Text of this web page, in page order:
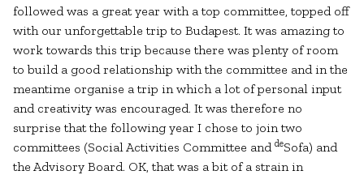
followed was a great year with a top committee, topped off
with our unforgettable trip to Budapest. It was amazing to
work towards this trip because there was plenty of room
to build a good relationship with the committee and in the
meantime organise a trip in which a lot of personal input
and creativity was encouraged. It was therefore no
surprise that the following year I chose to join two
committees (Social Activities Committee and deSofa) and
the Advisory Board. OK, that was a bit of a strain in